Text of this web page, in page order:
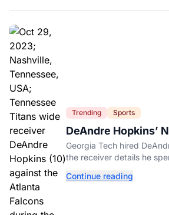
Trending Sports
DeAndre Hopkins’
Be His Hardest
Georgia Tech hired
the receiver details he
Continue reading